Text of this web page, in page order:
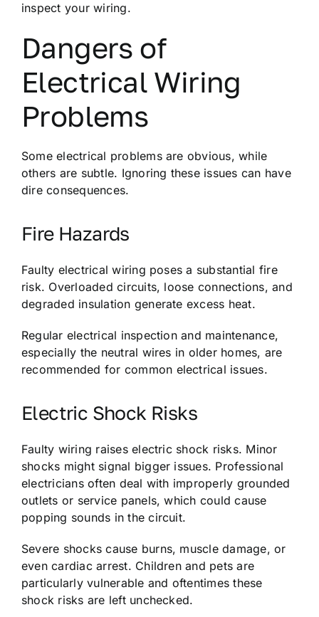
inspect your wiring.
Dangers of
Electrical Wiring
Problems
Some electrical problems are obvious, while
others are subtle. Ignoring these issues can have
dire consequences.
Fire Hazards
Faulty electrical wiring poses a substantial fire
risk. Overloaded circuits, loose connections, and
degraded insulation generate excess heat.
Regular electrical inspection and maintenance,
especially the neutral wires in older homes, are
recommended for common electrical issues.
Electric Shock Risks
Faulty wiring raises electric shock risks. Minor
shocks might signal bigger issues. Professional
electricians often deal with improperly grounded
outlets or service panels, which could cause
popping sounds in the circuit.
Severe shocks cause burns, muscle damage, or
even cardiac arrest. Children and pets are
particularly vulnerable and oftentimes these
shock risks are left unchecked.